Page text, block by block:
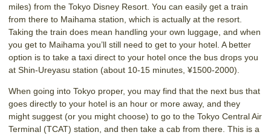
miles) from the Tokyo Disney Resort. You can easily get a train
from there to Maihama station, which is actually at the resort.
Taking the train does mean handling your own luggage, and when
you get to Maihama you’ll still need to get to your hotel. A better
option is to take a taxi direct to your hotel once the bus drops you
at Shin-Ureyasu station (about 10-15 minutes, ¥1500-2000).
When going into Tokyo proper, you may find that the next bus that
goes directly to your hotel is an hour or more away, and they
might suggest (or you might choose) to go to the Tokyo Central Air
Terminal (TCAT) station, and then take a cab from there. This is a